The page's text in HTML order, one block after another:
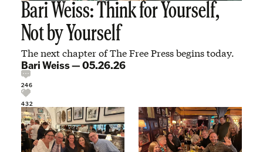
Bari Weiss: Think for Yourself,
Not by Yourself
The next chapter of The Free Press begins today.
Bari Weiss—05.26.26
246
432